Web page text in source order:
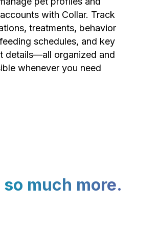
with Collar. Track
treatments, behavior
schedules, and key
details—all organized and
whenever you need
much more.